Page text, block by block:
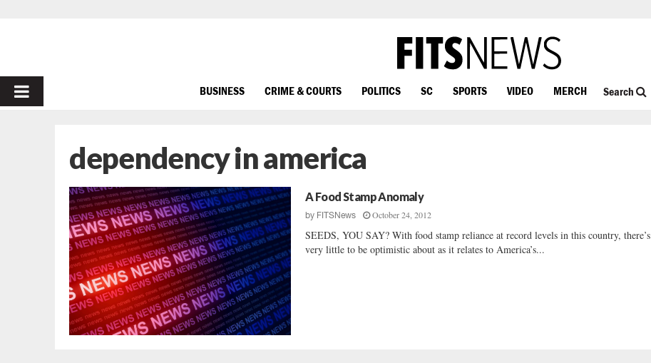
PRIMARY
BUSINESS CRIME & COURTS POLITICS SC SPORTS VIDEO MERCH Search
dependency in america
A Food Stamp Anomaly
by FITSNews October 24, 2012
SEEDS, YOU SAY? With food stamp reliance at record levels in this country, there’s
very little to be optimistic about as it relates to America’s...